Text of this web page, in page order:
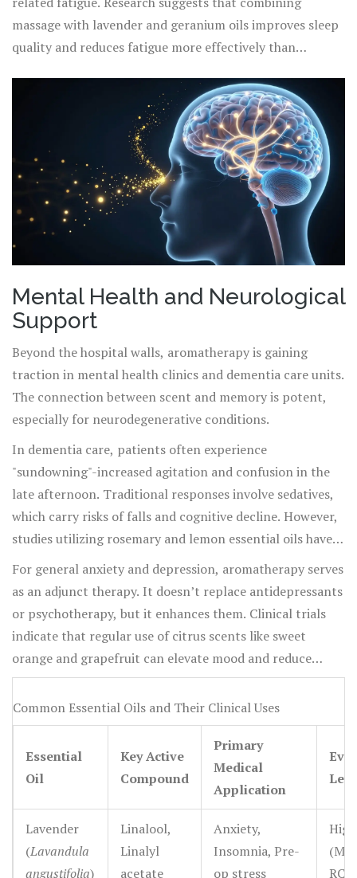
massage with lavender and geranium oils improves sleep
quality and reduces fatigue more effectively than
chemotherapy-induced peripheral neuropathy (CIPN)-a
painful tingling in hands and feet-topical applications of
diluted ginger or turmeric oil are being explored for their
anti-inflammatory properties. While not a cure for the
neuropathy, these therapies provide significant
symptomatic relief, improving the patient’s quality of
life during treatment.
Mental Health and Neurological
Support
Beyond the hospital walls, aromatherapy is gaining
traction in mental health clinics and dementia care units.
The connection between scent and memory is potent,
especially for neurodegenerative conditions.
In dementia care, patients often experience
"sundowning"-increased agitation and confusion in the
late afternoon. Traditional responses involve sedatives,
which carry risks of falls and cognitive decline. However,
studies utilizing rosemary and lemon essential oils have
shown a marked reduction in agitation levels. Rosemary,
in particular, contains 1,8-cineole, a compound that may
inhibit the breakdown of acetylcholine, a
neurotransmitter linked to memory. While it doesn’t
reverse Alzheimer’s, it helps maintain calm and
For general anxiety and depression, aromatherapy serves
as an adjunct therapy. It doesn’t replace antidepressants
or psychotherapy, but it enhances them. Clinical trials
indicate that regular use of citrus scents like sweet
orange and grapefruit can elevate mood and reduce
perceived stress levels, likely due to their ability to
stimulate serotonin production. This makes them
valuable tools in outpatient mental health settings
where patients need accessible, low-risk coping
mechanisms.
Common Essential Oils and Their Clinical Uses
Essential
Oil
Key Active
Compound
Primary
Medical
Application
Lavender
(Lavandula
angustifolia)
Linalool,
Linalyl
acetate
Anxiety,
Insomnia, Pre-
op stress
High